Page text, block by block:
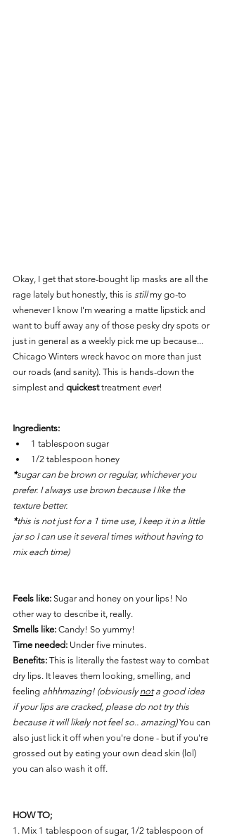
Okay, I get that store-bought lip masks are all the
rage lately but honestly, this is still my go-to
whenever I know I'm wearing a matte lipstick and
want to buff away any of those pesky dry spots or
just in general as a weekly pick me up because...
Chicago Winters wreck havoc on more than just
our roads (and sanity). This is hands-down the
simplest and quickest treatment ever!
Ingredients:
1 tablespoon sugar
1/2 tablespoon honey
*sugar can be brown or regular, whichever you
prefer. I always use brown because I like the
texture better.
*this is not just for a 1 time use, I keep it in a little
jar so I can use it several times without having to
mix each time)
Feels like: Sugar and honey on your lips! No
other way to describe it, really.
Smells like: Candy! So yummy!
Time needed: Under five minutes.
Benefits: This is literally the fastest way to combat
dry lips. It leaves them looking, smelling, and
feeling ahhhmazing! (obviously not a good idea
if your lips are cracked, please do not try this
because it will likely not feel so.. amazing) You can
also just lick it off when you're done - but if you're
grossed out by eating your own dead skin (lol)
you can also wash it off.
HOW TO;
1. Mix 1 tablespoon of sugar, 1/2 tablespoon of